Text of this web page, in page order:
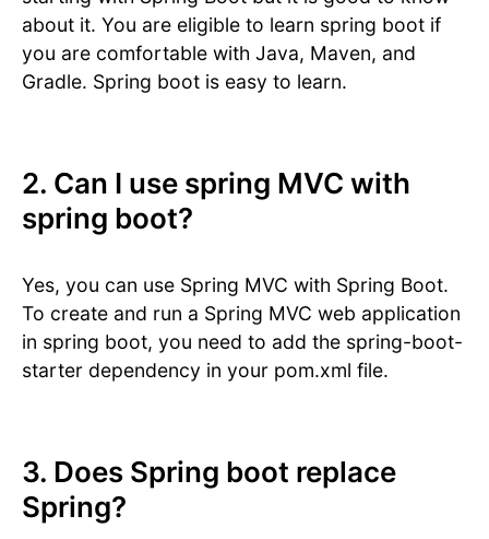
about it. You are eligible to learn spring boot if
you are comfortable with Java, Maven, and
Gradle. Spring boot is easy to learn.
2. Can I use spring MVC with
spring boot?
Yes, you can use Spring MVC with Spring Boot.
To create and run a Spring MVC web application
in spring boot, you need to add the spring-boot-
starter dependency in your pom.xml file.
3. Does Spring boot replace
Spring?